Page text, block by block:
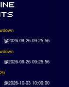
@2026-09-26 09:25:56
@2026-09-26 09:25:56
@2026-10-03 10:00:00